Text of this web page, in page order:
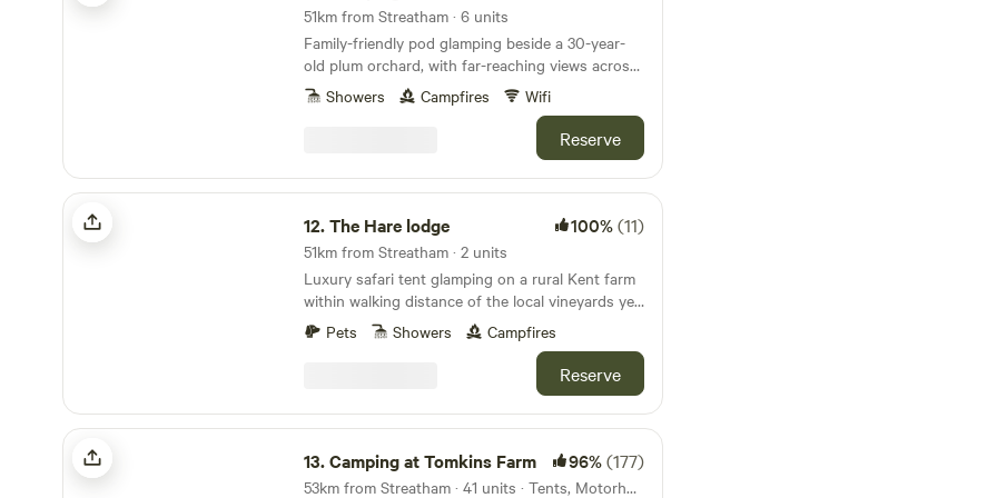
51km from Streatham · 6 units
Family-friendly pod glamping beside a 30-year-
old plum orchard, with far-reaching views across
the Kent countryside
Showers Campfires Wifi
Reserve
The Hare lodge
12.The Hare lodge 100%(11)
51km from Streatham · 2 units
Luxury safari tent glamping on a rural Kent farm
within walking distance of the local vineyards yet
speedily reached from London
Pets Showers Campfires
Reserve
Camping at Tomkins Farm
13.Camping at Tomkins Farm 96%(177)
53km from Streatham · 41 units · Tents, Motorhomes, Glamping